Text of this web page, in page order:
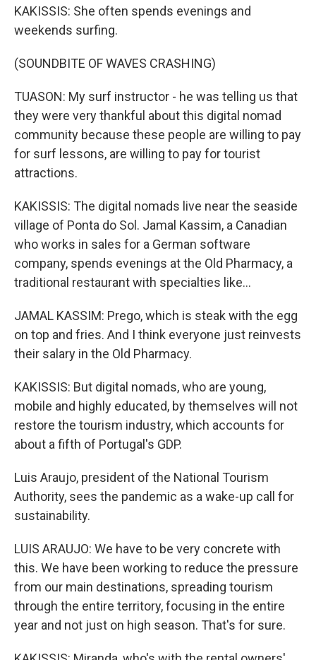
KAKISSIS: She often spends evenings and
weekends surfing.
(SOUNDBITE OF WAVES CRASHING)
TUASON: My surf instructor - he was telling us that
they were very thankful about this digital nomad
community because these people are willing to pay
for surf lessons, are willing to pay for tourist
attractions.
KAKISSIS: The digital nomads live near the seaside
village of Ponta do Sol. Jamal Kassim, a Canadian
who works in sales for a German software
company, spends evenings at the Old Pharmacy, a
traditional restaurant with specialties like...
JAMAL KASSIM: Prego, which is steak with the egg
on top and fries. And I think everyone just reinvests
their salary in the Old Pharmacy.
KAKISSIS: But digital nomads, who are young,
mobile and highly educated, by themselves will not
restore the tourism industry, which accounts for
about a fifth of Portugal's GDP.
Luis Araujo, president of the National Tourism
Authority, sees the pandemic as a wake-up call for
sustainability.
LUIS ARAUJO: We have to be very concrete with
this. We have been working to reduce the pressure
from our main destinations, spreading tourism
through the entire territory, focusing in the entire
year and not just on high season. That's for sure.